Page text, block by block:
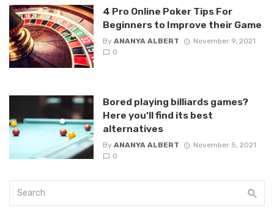
4 Pro Online Poker Tips For
Beginners to Improve their Game
By ANANYA ALBERT
November 9, 2021
0
Bored playing billiards games?
Here you’ll find its best
alternatives
By ANANYA ALBERT
November 5, 2021
0